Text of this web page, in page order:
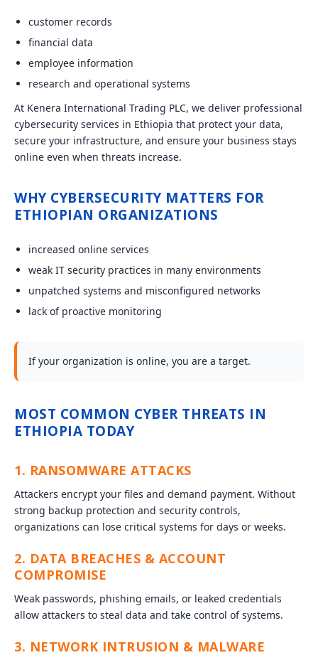
customer records
financial data
employee information
research and operational systems
At Kenera International Trading PLC, we deliver professional
cybersecurity services in Ethiopia that protect your data,
secure your infrastructure, and ensure your business stays
online even when threats increase.
WHY CYBERSECURITY MATTERS FOR
ETHIOPIAN ORGANIZATIONS
increased online services
weak IT security practices in many environments
unpatched systems and misconfigured networks
lack of proactive monitoring
If your organization is online, you are a target.
MOST COMMON CYBER THREATS IN
ETHIOPIA TODAY
1. RANSOMWARE ATTACKS
Attackers encrypt your files and demand payment. Without
strong backup protection and security controls,
organizations can lose critical systems for days or weeks.
2. DATA BREACHES & ACCOUNT
COMPROMISE
Weak passwords, phishing emails, or leaked credentials
allow attackers to steal data and take control of systems.
3. NETWORK INTRUSION & MALWARE